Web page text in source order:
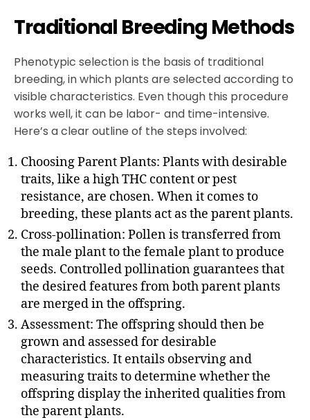
Traditional Breeding Methods
Phenotypic selection is the basis of traditional
breeding, in which plants are selected according to
visible characteristics. Even though this procedure
works well, it can be labor- and time-intensive.
Here’s a clear outline of the steps involved:
Choosing Parent Plants: Plants with desirable
traits, like a high THC content or pest
resistance, are chosen. When it comes to
breeding, these plants act as the parent plants.
Cross-pollination: Pollen is transferred from
the male plant to the female plant to produce
seeds. Controlled pollination guarantees that
the desired features from both parent plants
are merged in the offspring.
Assessment: The offspring should then be
grown and assessed for desirable
characteristics. It entails observing and
measuring traits to determine whether the
offspring display the inherited qualities from
the parent plants.